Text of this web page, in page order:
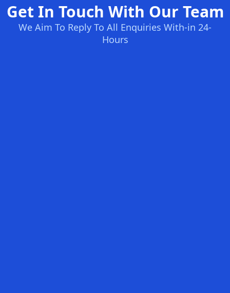
Get In Touch With Our Team
We Aim To Reply To All Enquiries With-in 24-
Hours